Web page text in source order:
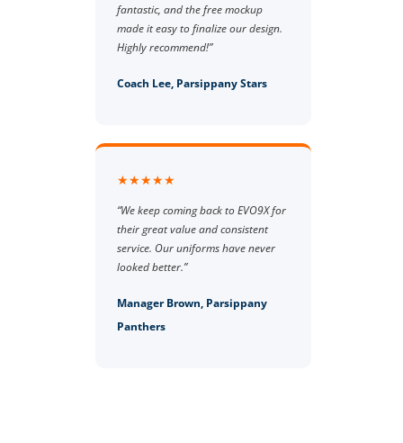
fantastic, and the free mockup
made it easy to finalize our design.
Highly recommend!”
Coach Lee, Parsippany Stars
★★★★★
“We keep coming back to EVO9X for
their great value and consistent
service. Our uniforms have never
looked better.”
Manager Brown, Parsippany
Panthers